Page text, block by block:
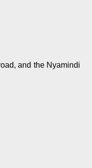
and the Nyamindi